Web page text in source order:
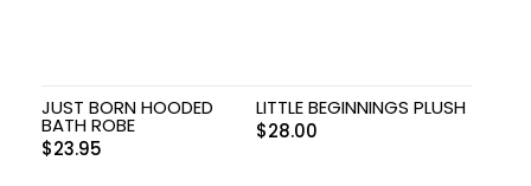
JUST BORN HOODED
BATH ROBE
$23.95
LITTLE BEGINNINGS PLUSH
$28.00